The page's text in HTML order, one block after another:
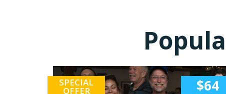
SPECIAL
OFFER $64